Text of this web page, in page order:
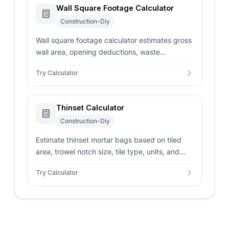
Wall Square Footage Calculator
Construction-Diy
Wall square footage calculator estimates gross
wall area, opening deductions, waste
dimensions.
Try Calculator
Thinset Calculator
Construction-Diy
Estimate thinset mortar bags based on tiled
area, trowel notch size, tile type, units, and
accuracy.
Try Calculator